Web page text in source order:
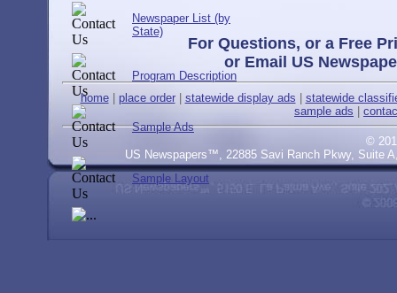
For Questions, or a Free
or Email US
home| place order| statewide display ads
statewide
sample ads
©
US Newspapers™, 22885 Savi Ranch Pkwy, Suite
Newspaper List (by
State)
Program Description
Sample Ads
Sample Layout